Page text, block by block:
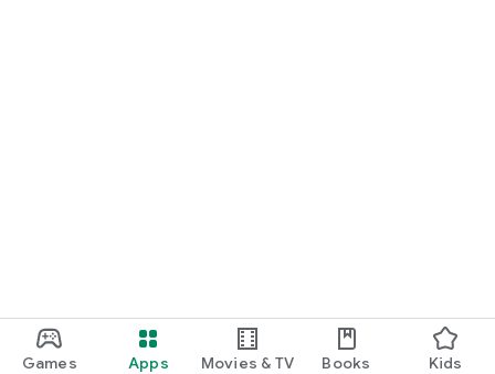
Games Apps Movies & TV Books Kids